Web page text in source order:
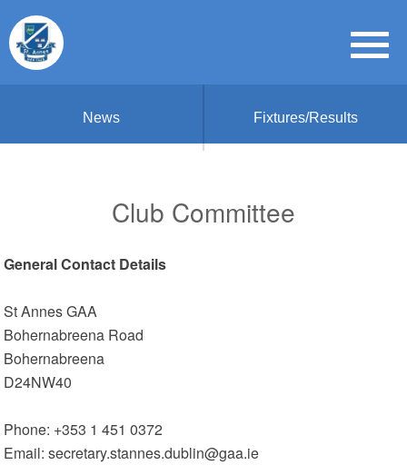
News Fixtures/Results
Club Committee
General Contact Details
St Annes GAA
Bohernabreena Road
Bohernabreena
D24NW40
Phone: +353 1 451 0372
Email: secretary.stannes.dublin@gaa.ie